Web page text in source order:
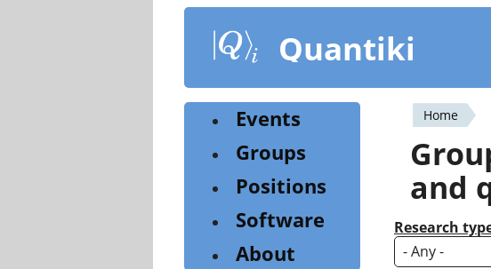
content
Quantiki
You
are
here
Home
and
Research
Events
Groups
Positions
Software
About